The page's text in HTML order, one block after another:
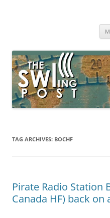
broadcasting, ham radio,
TAG ARCHIVES: BOCHF
Pirate Radio Station
Canada HF) back on